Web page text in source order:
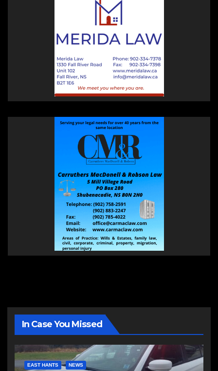
In Case You Missed
EAST HANTS NEWS